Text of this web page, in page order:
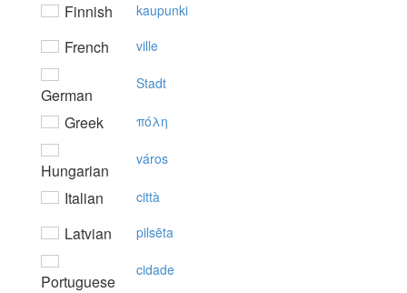
Finnish kaupunki
French ville
German
Stadt
Greek πόλη
Hungarian
város
Italian città
Latvian pilsēta
Portuguese
cidade